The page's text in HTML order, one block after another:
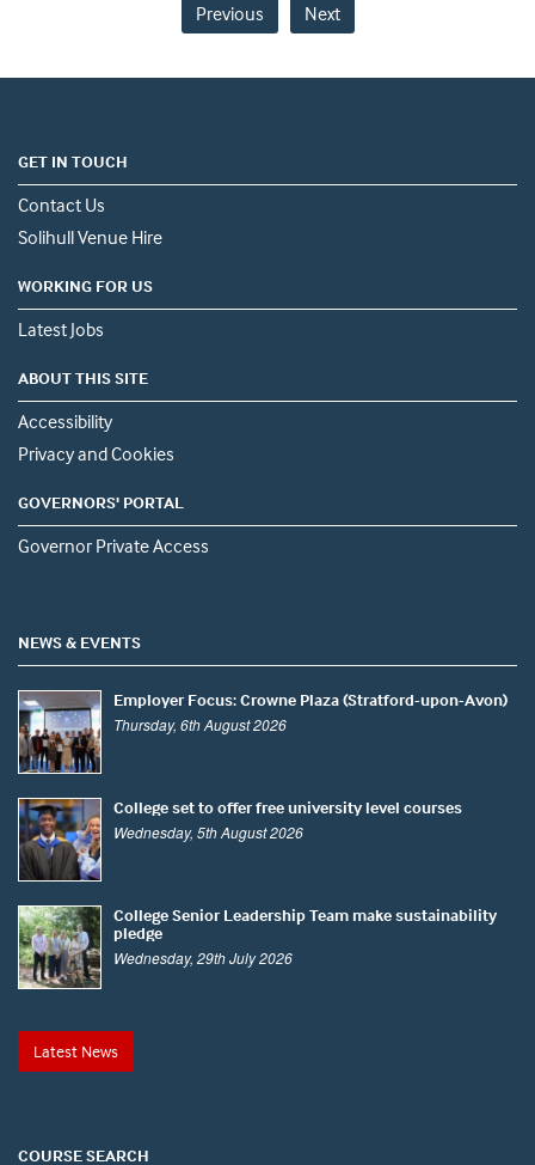
Previous Next
GET IN TOUCH
Contact Us
Solihull Venue Hire
WORKING FOR US
Latest Jobs
ABOUT THIS SITE
Accessibility
Privacy and Cookies
GOVERNORS' PORTAL
Governor Private Access
NEWS & EVENTS
Employer Focus: Crowne Plaza (Stratford-upon-Avon)
Thursday, 6th August 2026
College set to offer free university level courses
Wednesday, 5th August 2026
College Senior Leadership Team make sustainability
pledge
Wednesday, 29th July 2026
Latest News
COURSE SEARCH